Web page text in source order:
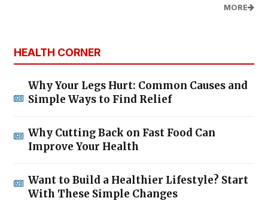
MORE
HEALTH CORNER
Why Your Legs Hurt: Common Causes and
Simple Ways to Find Relief
Why Cutting Back on Fast Food Can
Improve Your Health
Want to Build a Healthier Lifestyle? Start
With These Simple Changes